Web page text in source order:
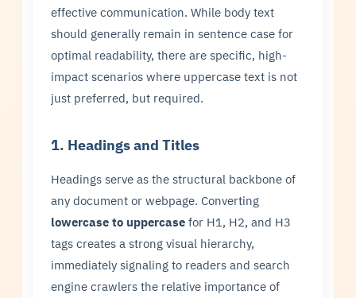
effective communication. While body text
should generally remain in sentence case for
optimal readability, there are specific, high-
impact scenarios where uppercase text is not
just preferred, but required.
1. Headings and Titles
Headings serve as the structural backbone of
any document or webpage. Converting
lowercase to uppercase for H1, H2, and H3
tags creates a strong visual hierarchy,
immediately signaling to readers and search
engine crawlers the relative importance of